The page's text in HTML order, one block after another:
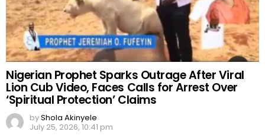
Nigerian Prophet Sparks Outrage After Viral
Lion Cub Video, Faces Calls for Arrest Over
‘Spiritual Protection’ Claims
byShola Akinyele
July 25, 2026, 10:41 pm